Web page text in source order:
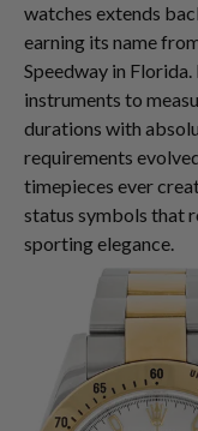
watches extends
earning its name
Speedway in
instruments to
durations with
requirements
timepieces ever
status symbols that
sporting elegance.